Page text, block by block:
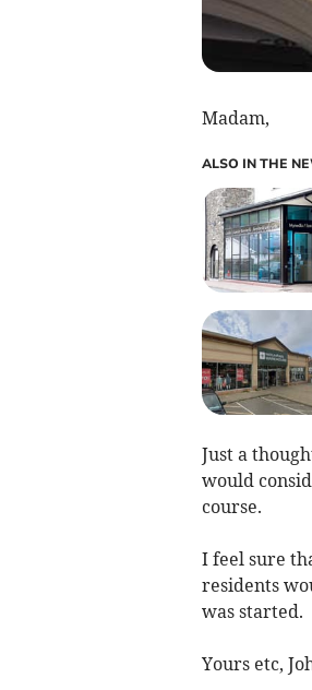
Madam,
ALSO IN THE
Just a
would
course.
I feel sure
residents
was started.
Yours etc,